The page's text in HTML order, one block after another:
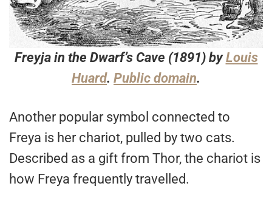
Freyja in the Dwarf’s Cave (1891) byLouis
Huard. Public domain.
Another popular symbol connected to
Freya is her chariot, pulled by two cats.
Described as a gift from Thor, the chariot is
how Freya frequently travelled.